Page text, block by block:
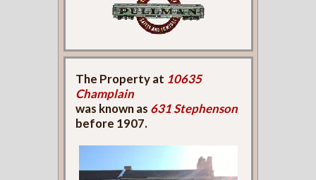
The Property at 10635
Champlain
was known as 631 Stephenson
before 1907.